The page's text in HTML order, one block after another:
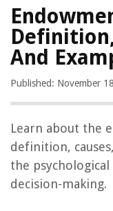
And
Published: November
Learn about the
definition,
the
decision-making.